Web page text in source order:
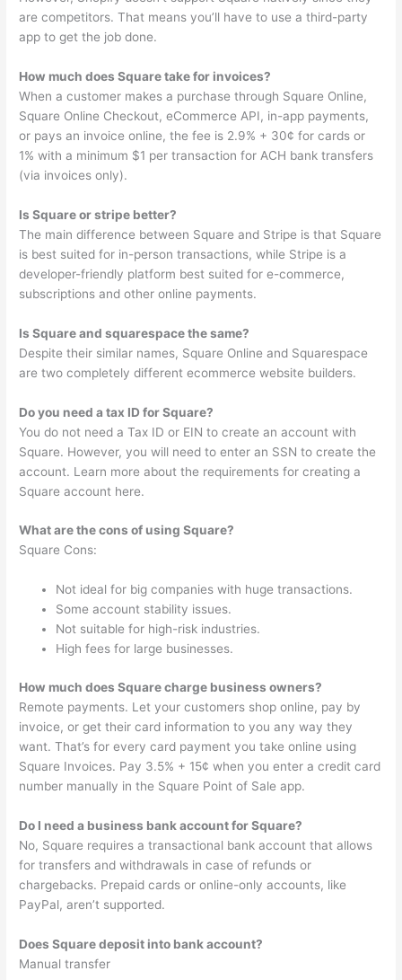
are competitors. That means you’ll have to use a third-party
app to get the job done.
How much does Square take for invoices?
When a customer makes a purchase through Square Online,
Square Online Checkout, eCommerce API, in-app payments,
or pays an invoice online, the fee is 2.9% + 30¢ for cards or
1% with a minimum $1 per transaction for ACH bank transfers
(via invoices only).
Is Square or stripe better?
The main difference between Square and Stripe is that Square
is best suited for in-person transactions, while Stripe is a
developer-friendly platform best suited for e-commerce,
subscriptions and other online payments.
Is Square and squarespace the same?
Despite their similar names, Square Online and Squarespace
are two completely different ecommerce website builders.
Do you need a tax ID for Square?
You do not need a Tax ID or EIN to create an account with
Square. However, you will need to enter an SSN to create the
account. Learn more about the requirements for creating a
Square account here.
What are the cons of using Square?
Square Cons:
Not ideal for big companies with huge transactions.
Some account stability issues.
Not suitable for high-risk industries.
High fees for large businesses.
How much does Square charge business owners?
Remote payments. Let your customers shop online, pay by
invoice, or get their card information to you any way they
want. That’s for every card payment you take online using
Square Invoices. Pay 3.5% + 15¢ when you enter a credit card
number manually in the Square Point of Sale app.
Do I need a business bank account for Square?
No, Square requires a transactional bank account that allows
for transfers and withdrawals in case of refunds or
chargebacks. Prepaid cards or online-only accounts, like
PayPal, aren’t supported.
Does Square deposit into bank account?
Manual transfer